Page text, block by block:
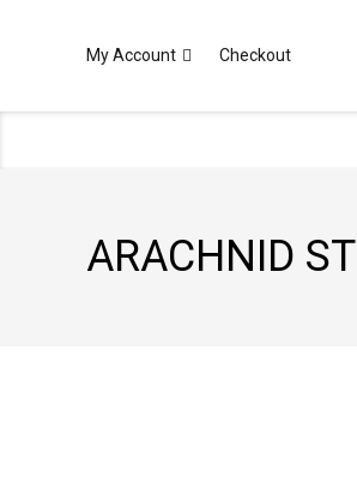
My Account Checkout
ARACHNID